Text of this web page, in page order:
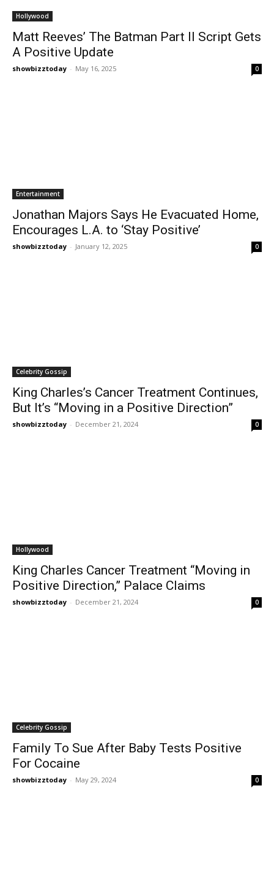
Hollywood
Matt Reeves’ The Batman Part II Script Gets
A Positive Update
showbizztoday - May 16, 2025 0
Entertainment
Jonathan Majors Says He Evacuated Home,
Encourages L.A. to ‘Stay Positive’
showbizztoday - January 12, 2025 0
Celebrity Gossip
King Charles’s Cancer Treatment Continues,
But It’s “Moving in a Positive Direction”
showbizztoday - December 21, 2024 0
Hollywood
King Charles Cancer Treatment “Moving in
Positive Direction,” Palace Claims
showbizztoday - December 21, 2024 0
Celebrity Gossip
Family To Sue After Baby Tests Positive
For Cocaine
showbizztoday - May 29, 2024 0